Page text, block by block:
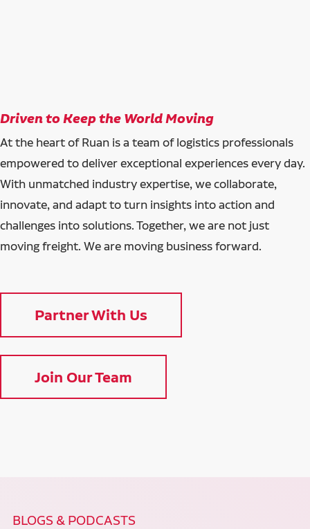
Driven to Keep the World Moving
At the heart of Ruan is a team of logistics professionals
empowered to deliver exceptional experiences every day.
With unmatched industry expertise, we collaborate,
innovate, and adapt to turn insights into action and
challenges into solutions. Together, we are not just
moving freight. We are moving business forward.
Partner With Us
Join Our Team
BLOGS & PODCASTS